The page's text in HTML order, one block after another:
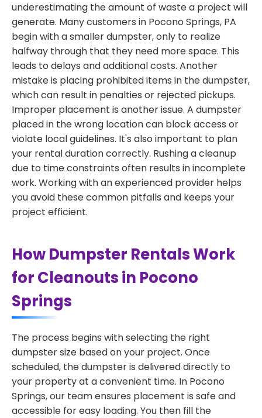
underestimating the amount of waste a project will
generate. Many customers in Pocono Springs, PA
begin with a smaller dumpster, only to realize
halfway through that they need more space. This
leads to delays and additional costs. Another
mistake is placing prohibited items in the dumpster,
which can result in penalties or rejected pickups.
Improper placement is another issue. A dumpster
placed in the wrong location can block access or
violate local guidelines. It's also important to plan
your rental duration correctly. Rushing a cleanup
due to time constraints often results in incomplete
work. Working with an experienced provider helps
you avoid these common pitfalls and keeps your
project efficient.
How Dumpster Rentals Work
for Cleanouts in Pocono
Springs
The process begins with selecting the right
dumpster size based on your project. Once
scheduled, the dumpster is delivered directly to
your property at a convenient time. In Pocono
Springs, our team ensures placement is safe and
accessible for easy loading. You then fill the